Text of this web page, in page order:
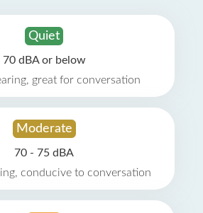
Quiet
70 dBA or below
great for conversation
Moderate
70 - 75 dBA
conducive to conversation